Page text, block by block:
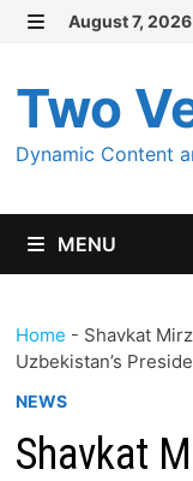
Skip
content
August 7, 2026
Two
Dynamic Content
MENU
Home - Shavkat
Uzbekistan’s
NEWS
Shavkat